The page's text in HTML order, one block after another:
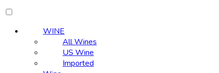
WINE
All Wines
US Wine
Imported